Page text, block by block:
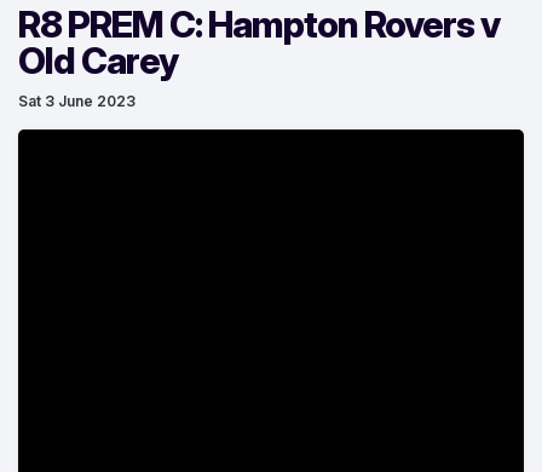
R8 PREM C: Hampton Rovers v
Old Carey
Sat 3 June 2023